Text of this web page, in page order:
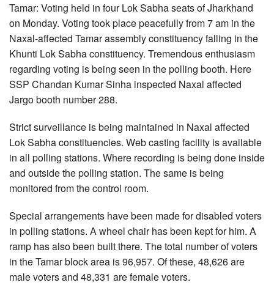
Tamar: Voting held in four Lok Sabha seats of Jharkhand
on Monday. Voting took place peacefully from 7 am in the
Naxal-affected Tamar assembly constituency falling in the
Khunti Lok Sabha constituency. Tremendous enthusiasm
regarding voting is being seen in the polling booth. Here
SSP Chandan Kumar Sinha inspected Naxal affected
Jargo booth number 288.
Strict surveillance is being maintained in Naxal affected
Lok Sabha constituencies. Web casting facility is available
in all polling stations. Where recording is being done inside
and outside the polling station. The same is being
monitored from the control room.
Special arrangements have been made for disabled voters
in polling stations. A wheel chair has been kept for him. A
ramp has also been built there. The total number of voters
in the Tamar block area is 96,957. Of these, 48,626 are
male voters and 48,331 are female voters.